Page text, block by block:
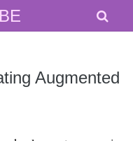
Augmented